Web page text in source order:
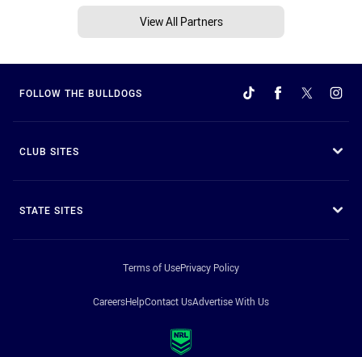
View All Partners
FOLLOW THE BULLDOGS
CLUB SITES
STATE SITES
Terms of UsePrivacy Policy
CareersHelpContact UsAdvertise With Us